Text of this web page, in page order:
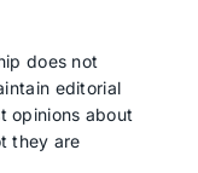
does not
editorial
opinions about
they are